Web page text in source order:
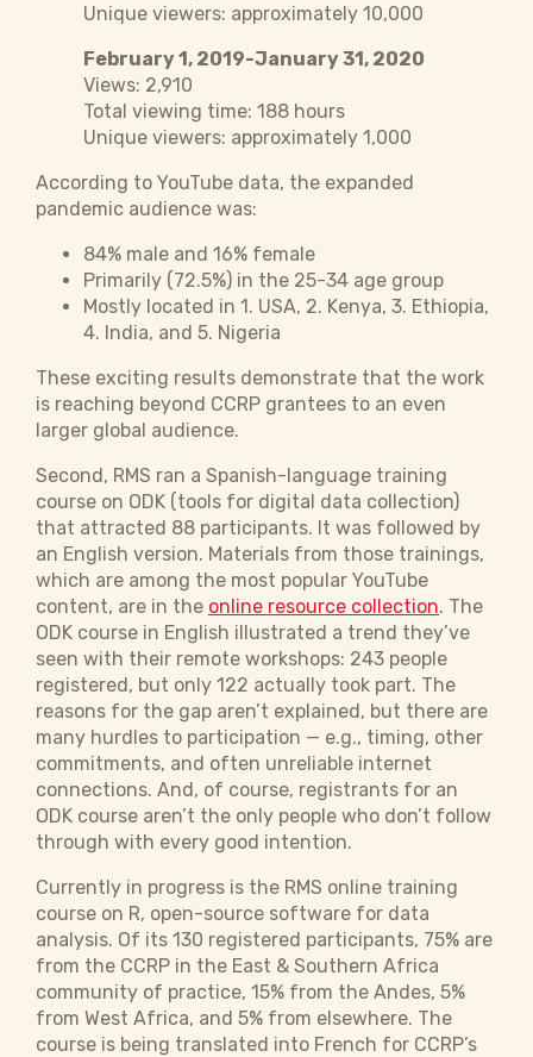
Unique viewers: approximately 10,000
February 1, 2019-January 31, 2020
Views: 2,910
Total viewing time: 188 hours
Unique viewers: approximately 1,000
According to YouTube data, the expanded
pandemic audience was:
84% male and 16% female
Primarily (72.5%) in the 25-34 age group
Mostly located in 1. USA, 2. Kenya, 3. Ethiopia,
4. India, and 5. Nigeria
These exciting results demonstrate that the work
is reaching beyond CCRP grantees to an even
larger global audience.
Second, RMS ran a Spanish-language training
course on ODK (tools for digital data collection)
that attracted 88 participants. It was followed by
an English version. Materials from those trainings,
which are among the most popular YouTube
content, are in the online resource collection. The
ODK course in English illustrated a trend they’ve
seen with their remote workshops: 243 people
registered, but only 122 actually took part. The
reasons for the gap aren’t explained, but there are
many hurdles to participation — e.g., timing, other
commitments, and often unreliable internet
connections. And, of course, registrants for an
ODK course aren’t the only people who don’t follow
through with every good intention.
Currently in progress is the RMS online training
course on R, open-source software for data
analysis. Of its 130 registered participants, 75% are
from the CCRP in the East & Southern Africa
community of practice, 15% from the Andes, 5%
from West Africa, and 5% from elsewhere. The
course is being translated into French for CCRP’s